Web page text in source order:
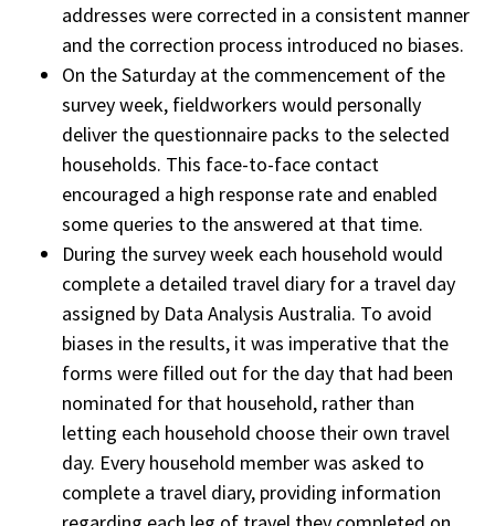
addresses were corrected in a consistent manner
and the correction process introduced no biases.
On the Saturday at the commencement of the
survey week, fieldworkers would personally
deliver the questionnaire packs to the selected
households. This face-to-face contact
encouraged a high response rate and enabled
some queries to the answered at that time.
During the survey week each household would
complete a detailed travel diary for a travel day
assigned by Data Analysis Australia. To avoid
biases in the results, it was imperative that the
forms were filled out for the day that had been
nominated for that household, rather than
letting each household choose their own travel
day. Every household member was asked to
complete a travel diary, providing information